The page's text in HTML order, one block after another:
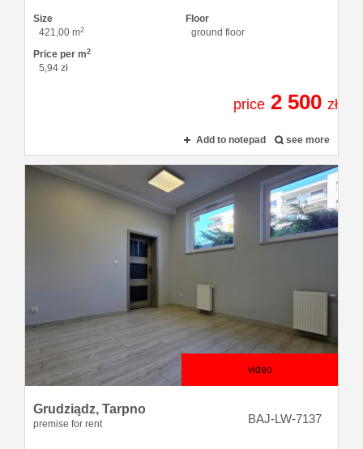
Size
421,00 m2
Floor
ground floor
Price per m2
5,94 zł
price 2 500 zł
Add to notepad see more
video
Grudziądz, Tarpno
premise for rent BAJ-LW-7137